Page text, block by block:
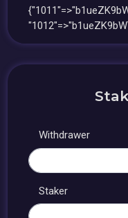
Withdrawer
Staker